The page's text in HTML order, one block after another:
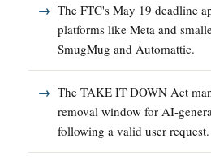
The FTC's May 19 deadline
platforms like Meta and
SmugMug and Automattic.
The TAKE IT DOWN Act
removal window for AI-
following a valid user request.